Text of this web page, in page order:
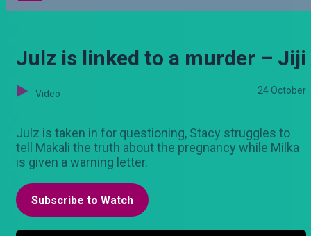
Julz is linked to a murder – Jiji
Video 24 October
Julz is taken in for questioning, Stacy struggles to
tell Makali the truth about the pregnancy while Milka
is given a warning letter.
Subscribe to Watch